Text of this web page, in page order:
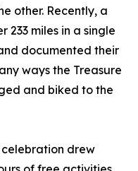
other. Recently, a
233 miles in a single
documented their
ways the Treasure
and biked to the
celebration drew